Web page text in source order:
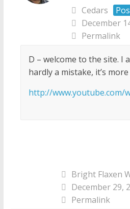
Cedars
December
Permalink
D – welcome to the site. I
hardly a mistake, it’s
http://www.youtube.com/
Bright Flaxen
December 29,
Permalink